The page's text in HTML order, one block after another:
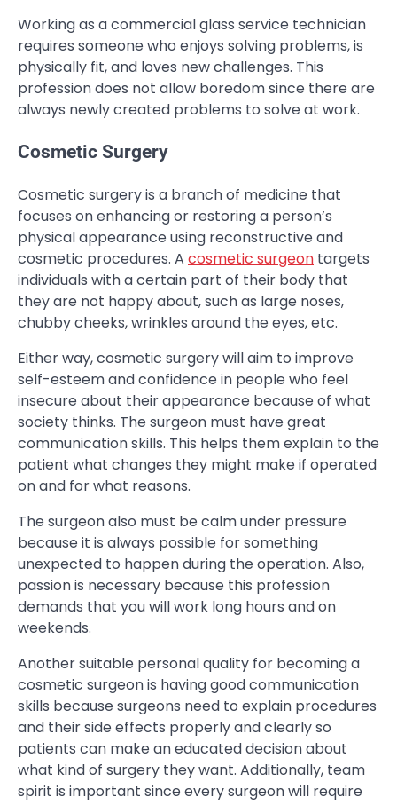
Working as a commercial glass service technician
requires someone who enjoys solving problems, is
physically fit, and loves new challenges. This
profession does not allow boredom since there are
always newly created problems to solve at work.
Cosmetic Surgery
Cosmetic surgery is a branch of medicine that
focuses on enhancing or restoring a person’s
physical appearance using reconstructive and
cosmetic procedures. A cosmetic surgeon targets
individuals with a certain part of their body that
they are not happy about, such as large noses,
chubby cheeks, wrinkles around the eyes, etc.
Either way, cosmetic surgery will aim to improve
self-esteem and confidence in people who feel
insecure about their appearance because of what
society thinks. The surgeon must have great
communication skills. This helps them explain to the
patient what changes they might make if operated
on and for what reasons.
The surgeon also must be calm under pressure
because it is always possible for something
unexpected to happen during the operation. Also,
passion is necessary because this profession
demands that you will work long hours and on
weekends.
Another suitable personal quality for becoming a
cosmetic surgeon is having good communication
skills because surgeons need to explain procedures
and their side effects properly and clearly so
patients can make an educated decision about
what kind of surgery they want. Additionally, team
spirit is important since every surgeon will require